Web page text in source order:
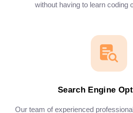
without having to learn coding
Search Engine
Our team of experienced